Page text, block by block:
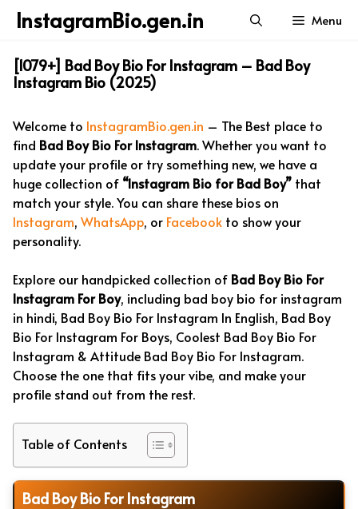
SkipInstagramBio.gen.in Menu
[1079+] Bad Boy Bio For Instagram – Bad Boy
Instagram Bio (2025)
Welcome to InstagramBio.gen.in – The Best place to
find Bad Boy Bio For Instagram. Whether you want to
update your profile or try something new, we have a
huge collection of “Instagram Bio for Bad Boy” that
match your style. You can share these bios on
Instagram, WhatsApp, or Facebook to show your
personality.
Explore our handpicked collection of Bad Boy Bio For
Instagram For Boy, including bad boy bio for instagram
in hindi, Bad Boy Bio For Instagram In English, Bad Boy
Bio For Instagram For Boys, Coolest Bad Boy Bio For
Instagram & Attitude Bad Boy Bio For Instagram.
Choose the one that fits your vibe, and make your
profile stand out from the rest.
Table of Contents
Bad Boy Bio For Instagram